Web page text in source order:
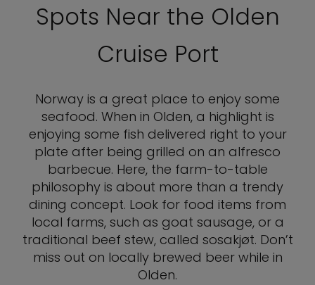
Spots Near the Olden
Cruise Port
Norway is a great place to enjoy some
seafood. When in Olden, a highlight is
enjoying some fish delivered right to your
plate after being grilled on an alfresco
barbecue. Here, the farm-to-table
philosophy is about more than a trendy
dining concept. Look for food items from
local farms, such as goat sausage, or a
traditional beef stew, called sosakjøt. Don’t
miss out on locally brewed beer while in
Olden.